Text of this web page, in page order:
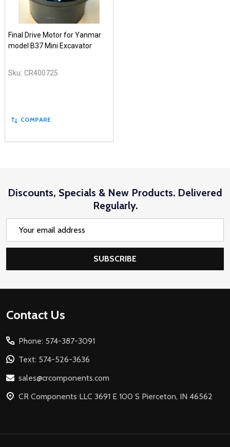
Final Drive Motor for Yanmar
model B37 Mini Excavator
Sku: CR400725
COMPARE
Discounts, Specials & New Products. Delivered
Regularly.
SUBSCRIBE
Footer
Contact Us
Phone: 574-387-3091
Text: 574-526-3636
sales@crcomponents.com
CR Components LLC 3691 E 100 S Pierceton, IN 46562